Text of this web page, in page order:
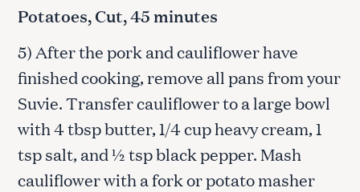
Potatoes, Cut, 45 minutes
5) After the pork and cauliflower have
finished cooking, remove all pans from your
Suvie. Transfer cauliflower to a large bowl
with 4 tbsp butter, 1/4 cup heavy cream, 1
tsp salt, and ½ tsp black pepper. Mash
cauliflower with a fork or potato masher